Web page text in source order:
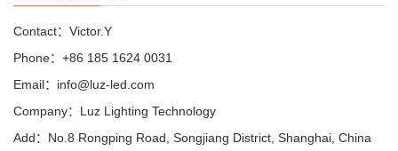
Contact：Victor.Y
Phone：+86 185 1624 0031
Email：info@luz-led.com
Company：Luz Lighting Technology
Add：No.8 Rongping Road, Songjiang District, Shanghai, China